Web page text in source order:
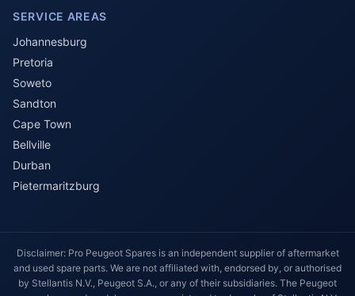
SERVICE AREAS
Johannesburg
Pretoria
Soweto
Sandton
Cape Town
Bellville
Durban
Pietermaritzburg
Disclaimer: Pro Peugeot Spares is an independent supplier of aftermarket
and used spare parts. We are not affiliated with, endorsed by, or authorised
by Stellantis N.V., Peugeot S.A., or any of their subsidiaries. The Peugeot